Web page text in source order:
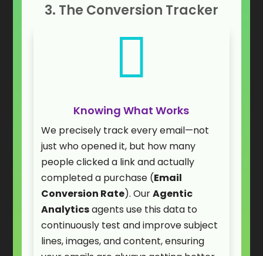
3. The Conversion Tracker

Knowing What Works
We precisely track every email—not
just who opened it, but how many
people clicked a link and actually
completed a purchase (Email
Conversion Rate). OurAgentic
Analyticsagents use this data to
continuously test and improve subject
lines, images, and content, ensuring